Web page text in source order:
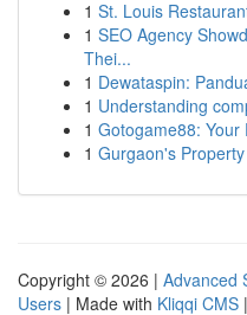
1 St. Louis
1 SEO Agency
Thei...
1 Dewataspin:
1 Understanding
1 Gotogame88: Your
1 Gurgaon's
Copyright © 2026 | Advanced
Users | Made with Kliqqi CMS |